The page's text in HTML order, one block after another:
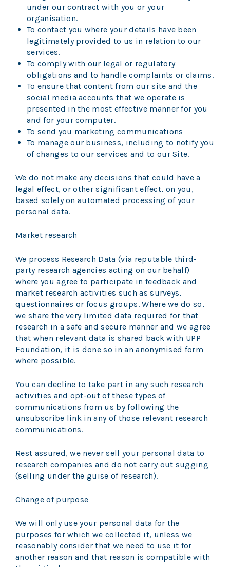
under our contract with you or your
organisation.
To contact you where your details have been
legitimately provided to us in relation to our
services.
To comply with our legal or regulatory
obligations and to handle complaints or claims.
To ensure that content from our site and the
social media accounts that we operate is
presented in the most effective manner for you
and for your computer.
To send you marketing communications
To manage our business, including to notify you
of changes to our services and to our Site.
We do not make any decisions that could have a
legal effect, or other significant effect, on you,
based solely on automated processing of your
personal data.
Market research
We process Research Data (via reputable third-
party research agencies acting on our behalf)
where you agree to participate in feedback and
market research activities such as surveys,
questionnaires or focus groups. Where we do so,
we share the very limited data required for that
research in a safe and secure manner and we agree
that when relevant data is shared back with UPP
Foundation, it is done so in an anonymised form
where possible.
You can decline to take part in any such research
activities and opt-out of these types of
communications from us by following the
unsubscribe link in any of those relevant research
communications.
Rest assured, we never sell your personal data to
research companies and do not carry out sugging
(selling under the guise of research).
Change of purpose
We will only use your personal data for the
purposes for which we collected it, unless we
reasonably consider that we need to use it for
another reason and that reason is compatible with